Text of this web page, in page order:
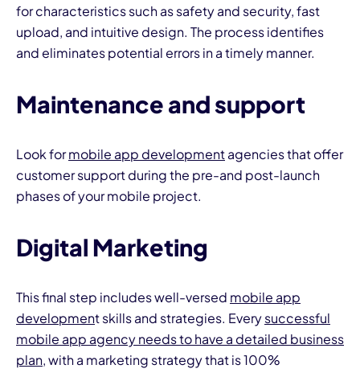
for characteristics such as safety and security, fast
upload, and intuitive design. The process identifies
and eliminates potential errors in a timely manner.
Maintenance and support
Look formobile app developmentagencies that offer
customer support during the pre-and post-launch
phases of your mobile project.
Digital Marketing
This final step includes well-versed mobile app
development skills and strategies. Everysuccessful
mobile app agency needs to have a detailed business
plan, with a marketing strategy that is 100%